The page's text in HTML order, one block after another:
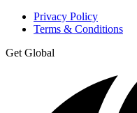
Privacy Policy
Terms & Conditions
Get Global